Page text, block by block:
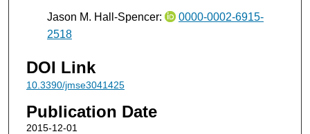
Jason M. Hall-Spencer:
0000-0002-6915-
2518
DOI Link
10.3390/jmse3041425
Publication Date
2015-12-01